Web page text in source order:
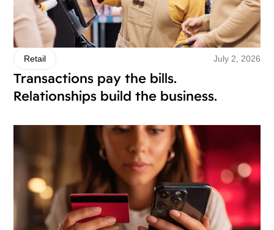
Retail July 2, 2026
Transactions pay the bills.
Relationships build the business.